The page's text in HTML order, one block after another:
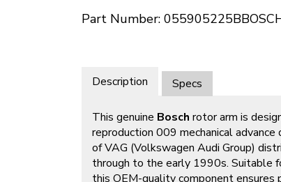
Part Number:
Description Specs
This genuine Bosch rotor arm is
reproduction 009 mechanical
of VAG (Volkswagen Audi Group)
through to the early 1990s. Suitable
this OEM-quality component ensures